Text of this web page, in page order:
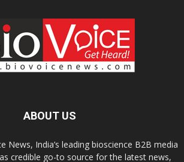
ABOUT US
News, India’s leading bioscience B2B media
credible go-to source for the latest news,